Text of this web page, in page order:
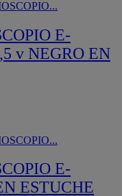
E-
v NEGRO EN
E-
ESTUCHE